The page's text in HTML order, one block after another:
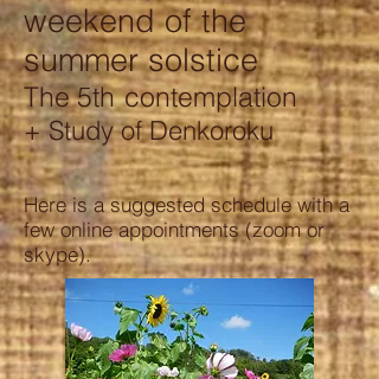
weekend of the
summer solstice
The 5th contemplation
+ Study of Denkoroku
Here is a suggested schedule with a
few online appointments (zoom or
skype).